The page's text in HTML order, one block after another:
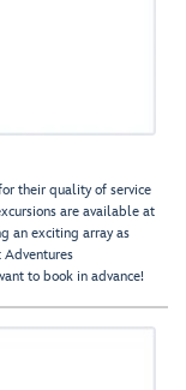
their quality of service
are available at
an exciting array as
Adventures
to book in advance!